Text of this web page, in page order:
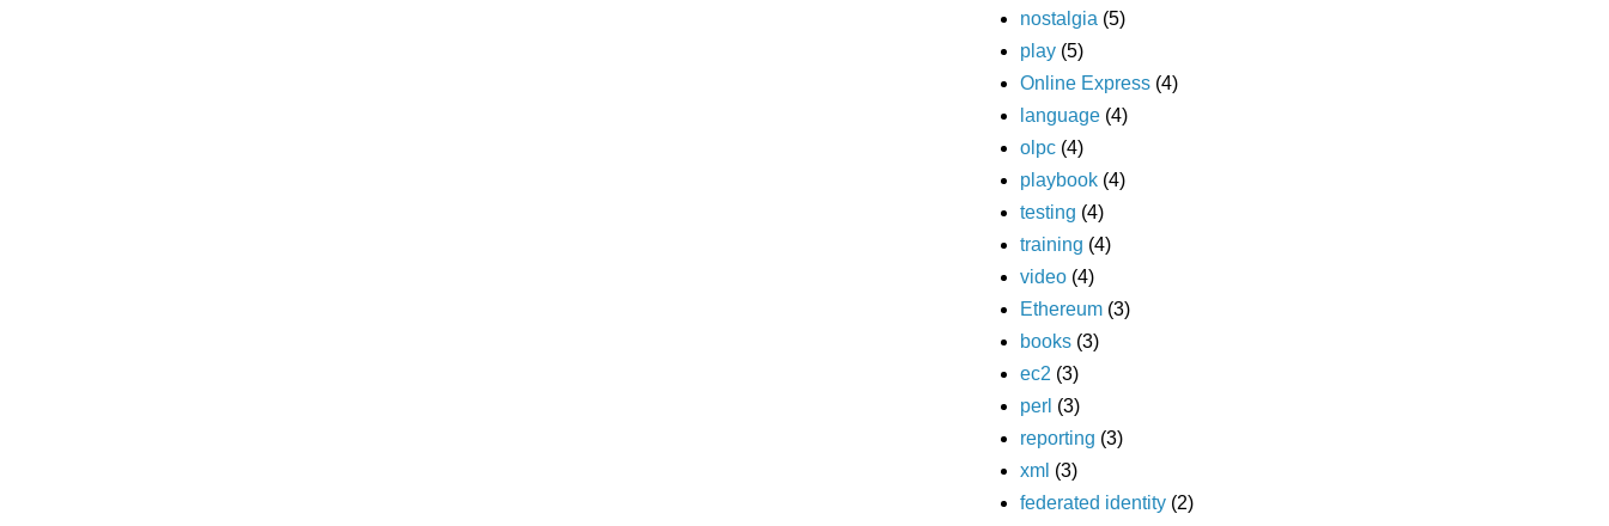
nostalgia (5)
play (5)
Online Express (4)
language (4)
olpc (4)
playbook (4)
testing (4)
training (4)
video (4)
Ethereum (3)
books (3)
ec2 (3)
perl (3)
reporting (3)
xml (3)
federated identity (2)